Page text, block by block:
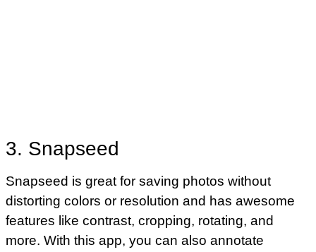
3. Snapseed
Snapseed is great for saving photos without
distorting colors or resolution and has awesome
features like contrast, cropping, rotating, and
more. With this app, you can also annotate